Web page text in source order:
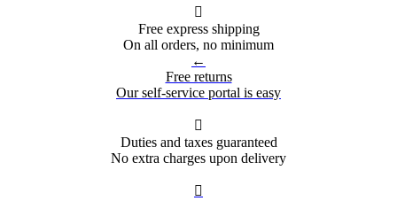

Free express shipping
On all orders, no minimum
←
Free returns
Our self-service portal is easy

Duties and taxes guaranteed
No extra charges upon delivery
